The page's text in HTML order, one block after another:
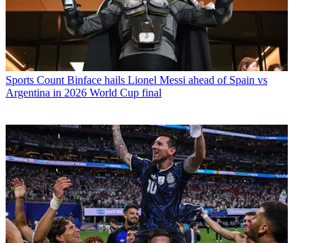
Sports Count Binface hails Lionel Messi ahead of Spain vs
Argentina in 2026 World Cup final